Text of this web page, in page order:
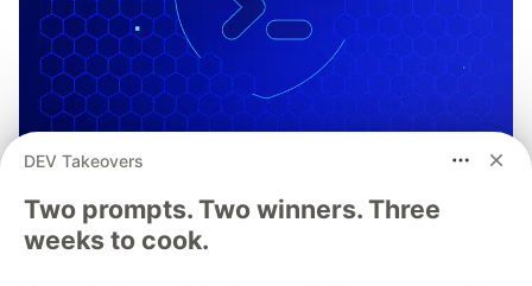
DEV Takeovers
Two prompts. Two winners. Three
weeks to cook.